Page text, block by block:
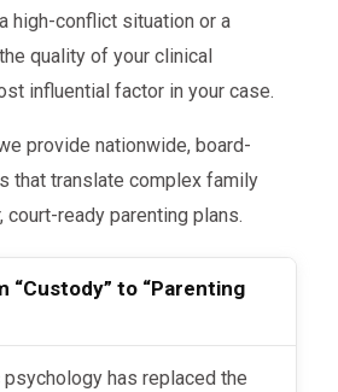
high-conflict situation or a
quality of your clinical
influential factor in your case.
provide nationwide, board-
that translate complex family
court-ready parenting plans.
“Custody” to “Parenting